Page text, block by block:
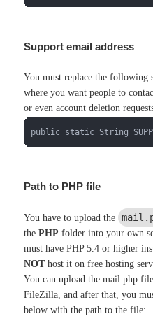
Support email address
You must replace the following
where you want people to
or even account deletion
public static String
Path to PHP file
You have to upload the
thePHP folder into your own
must have PHP 5.4 or higher
NOThost it on free hosting
You can upload the mail.php
FileZilla, and after that, you
below with the path to the file: